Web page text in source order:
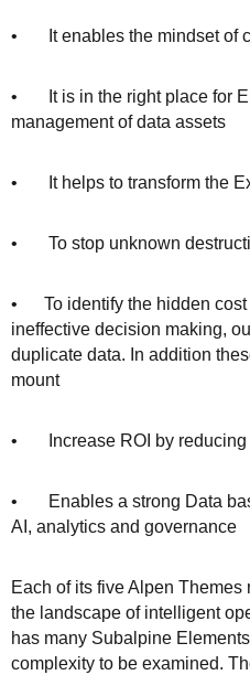
• It enables the mindset of
• It is in the right place for
management of data assets
• It helps to transform the
• To stop unknown
• To identify the hidden cost
ineffective decision making,
duplicate data. In addition
mount
• Increase ROI by reducing
• Enables a strong Data
AI, analytics and governance
Each of its five Alpen
the landscape of intelligent
has many Subalpine
complexity to be examined.